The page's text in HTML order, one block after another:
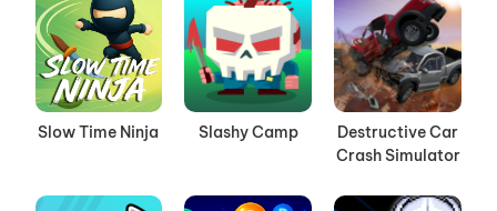
Slow Time Ninja Slashy Camp
Destructive Car
Crash Simulator